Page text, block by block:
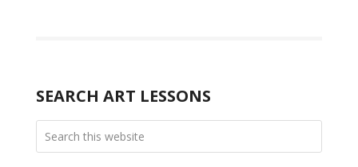
SEARCH ART LESSONS